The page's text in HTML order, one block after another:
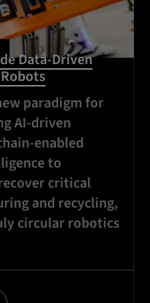
Data-Driven
paradigm for
AI-driven
enabled
to
critical
and recycling,
circular robotics